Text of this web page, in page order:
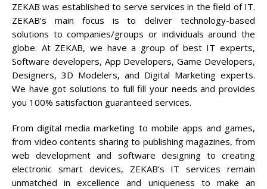
ZEKAB was established to serve services in the field of IT.
ZEKAB’s main focus is to deliver technology-based
solutions to companies/groups or individuals around the
globe. At ZEKAB, we have a group of best IT experts,
Software developers, App Developers, Game Developers,
Designers, 3D Modelers, and Digital Marketing experts.
We have got solutions to full fill your needs and provides
you 100% satisfaction guaranteed services.
From digital media marketing to mobile apps and games,
from video contents sharing to publishing magazines, from
web development and software designing to creating
electronic smart devices, ZEKAB’s IT services remain
unmatched in excellence and uniqueness to make an